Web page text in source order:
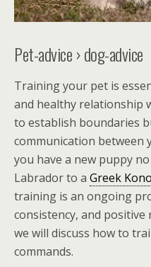
Pet-advice › dog-advice
Training your pet is
and healthy relationship
to establish boundaries
communication between
you have a new puppy
Labrador to a Greek
training is an ongoing
consistency, and
we will discuss how to
commands.